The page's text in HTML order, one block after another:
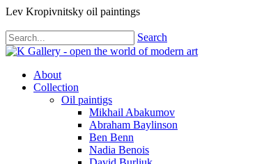
Lev Kropivnitsky oil paintings
Search
About
Collection
Oil paintigs
Mikhail Abakumov
Abraham Baylinson
Ben Benn
Nadia Benois